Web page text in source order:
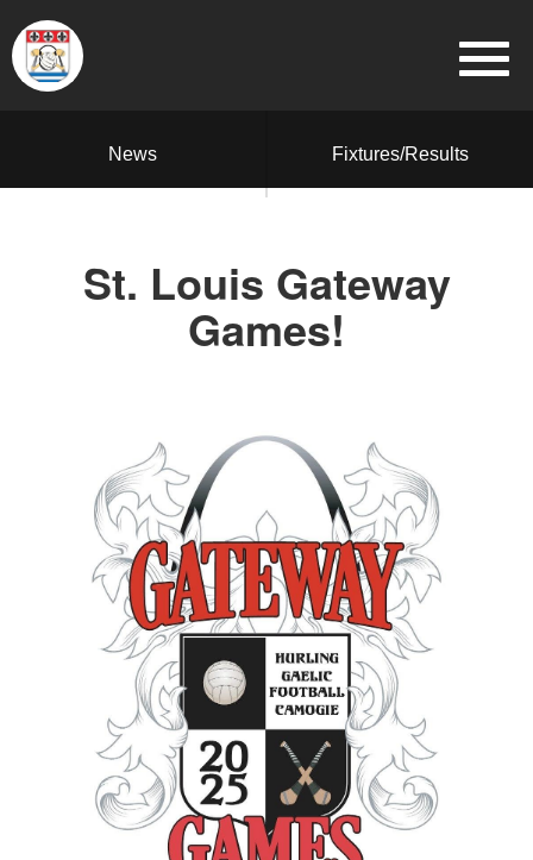
News Fixtures/Results
St. Louis Gateway
Games!